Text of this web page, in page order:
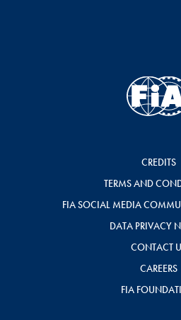
CREDITS
TERMS AND
FIA SOCIAL MEDIA
DATA PRIVACY
CONTACT
CAREERS
FIA